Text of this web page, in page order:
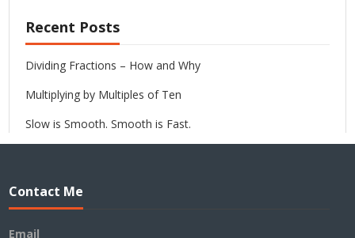
Recent Posts
Dividing Fractions – How and Why
Multiplying by Multiples of Ten
Slow is Smooth. Smooth is Fast.
Contact Me
Email